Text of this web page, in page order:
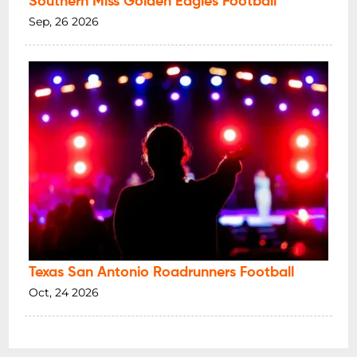
Sep, 26 2026
Texas San Antonio Roadrunners Football
Oct, 24 2026